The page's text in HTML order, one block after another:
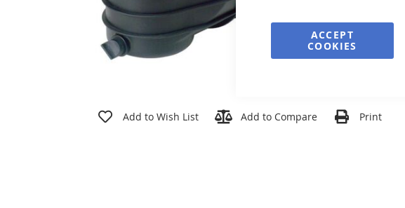
ACCEPT
COOKIES
Add to Wish List Add to Compare Print